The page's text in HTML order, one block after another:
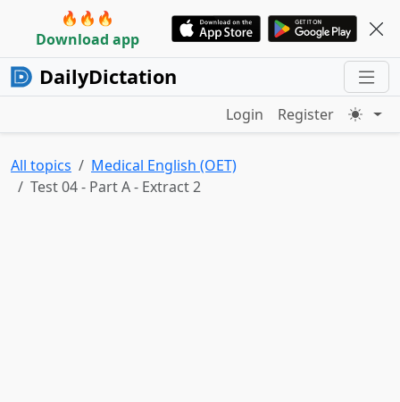
🔥🔥🔥
Download app
DailyDictation
Login Register
All topics
Medical English (OET)
Test 04 - Part A - Extract 2